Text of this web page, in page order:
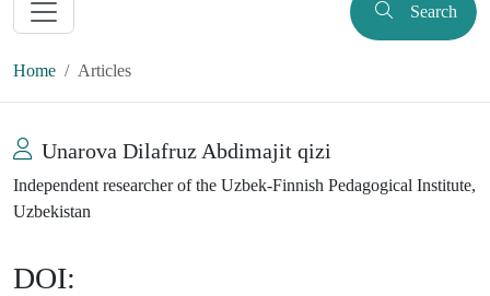
Search
Home Articles
Unarova Dilafruz Abdimajit qizi
Independent researcher of the Uzbek-Finnish Pedagogical Institute,
Uzbekistan
DOI: